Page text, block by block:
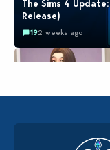
The Sims 4
Release)
192 weeks ago
EA Reveals Free
New Music Den Kit